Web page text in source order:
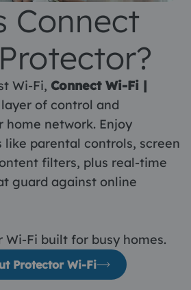
Connect
Wi-Fi, Connect Wi-Fi |
of control and
network. Enjoy
parental controls, screen
filters, plus real-time
guard against online
Wi-Fi built for busy homes.
Protector Wi-Fi